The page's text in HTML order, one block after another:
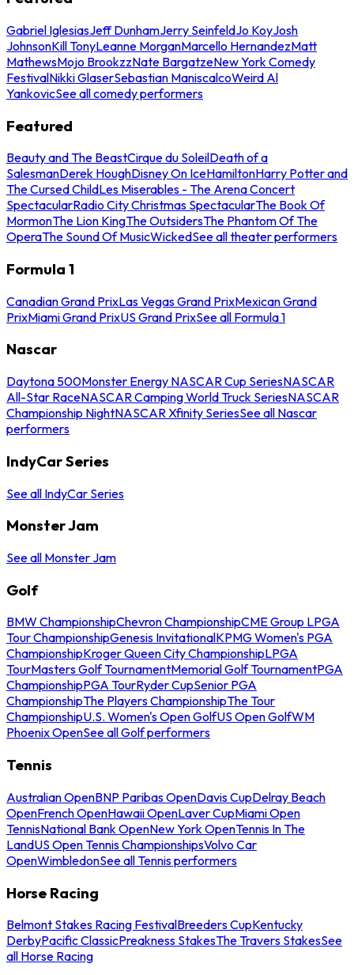
Gabriel IglesiasJeff DunhamJerry SeinfeldJo KoyJosh
JohnsonKill TonyLeanne MorganMarcello HernandezMatt
MathewsMojo BrookzzNate BargatzeNew York Comedy
FestivalNikki GlaserSebastian ManiscalcoWeird Al
YankovicSee all comedy performers
Featured
Beauty and The BeastCirque du SoleilDeath of a
SalesmanDerek HoughDisney On IceHamiltonHarry Potter and
The Cursed ChildLes Miserables - The Arena Concert
SpectacularRadio City Christmas SpectacularThe Book Of
MormonThe Lion KingThe OutsidersThe Phantom Of The
OperaThe Sound Of MusicWickedSee all theater performers
Formula 1
Canadian Grand PrixLas Vegas Grand PrixMexican Grand
PrixMiami Grand PrixUS Grand PrixSee all Formula 1
Nascar
Daytona 500Monster Energy NASCAR Cup SeriesNASCAR
All-Star RaceNASCAR Camping World Truck SeriesNASCAR
Championship NightNASCAR Xfinity SeriesSee all Nascar
performers
IndyCar Series
See all IndyCar Series
Monster Jam
See all Monster Jam
Golf
BMW ChampionshipChevron ChampionshipCME Group LPGA
Tour ChampionshipGenesis InvitationalKPMG Women's PGA
ChampionshipKroger Queen City ChampionshipLPGA
TourMasters Golf TournamentMemorial Golf TournamentPGA
ChampionshipPGA TourRyder CupSenior PGA
ChampionshipThe Players ChampionshipThe Tour
ChampionshipU.S. Women's Open GolfUS Open GolfWM
Phoenix OpenSee all Golf performers
Tennis
Australian OpenBNP Paribas OpenDavis CupDelray Beach
OpenFrench OpenHawaii OpenLaver CupMiami Open
TennisNational Bank OpenNew York OpenTennis In The
LandUS Open Tennis ChampionshipsVolvo Car
OpenWimbledonSee all Tennis performers
Horse Racing
Belmont Stakes Racing FestivalBreeders CupKentucky
DerbyPacific ClassicPreakness StakesThe Travers StakesSee
all Horse Racing